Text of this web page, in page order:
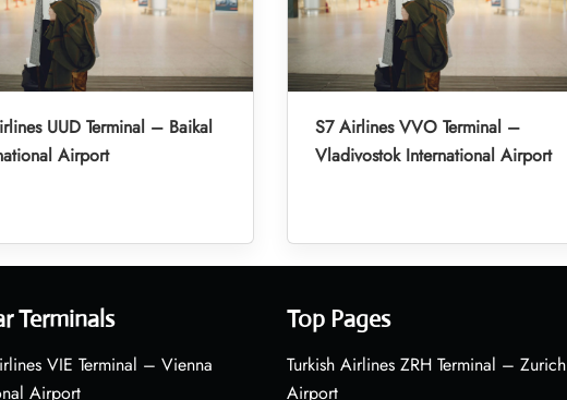
UUD Terminal – Baikal
Airport
S7 Airlines VVO Terminal –
Vladivostok International Airport
Terminals
VIE Terminal – Vienna
Airport
Top Pages
Turkish Airlines ZRH Terminal – Zurich
Airport